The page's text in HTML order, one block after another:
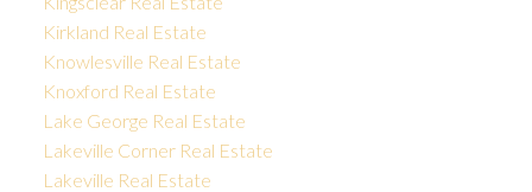
Kirkland Real Estate
Knowlesville Real Estate
Knoxford Real Estate
Lake George Real Estate
Lakeville Corner Real Estate
Lakeville Real Estate